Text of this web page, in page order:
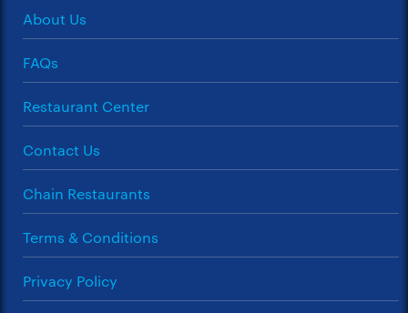
About Us
FAQs
Restaurant Center
Contact Us
Chain Restaurants
Terms & Conditions
Privacy Policy